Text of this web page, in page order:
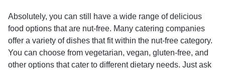
Absolutely, you can still have a wide range of delicious
food options that are nut-free. Many catering companies
offer a variety of dishes that fit within the nut-free category.
You can choose from vegetarian, vegan, gluten-free, and
other options that cater to different dietary needs. Just ask